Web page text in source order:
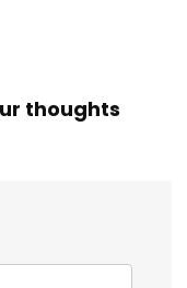
thoughts